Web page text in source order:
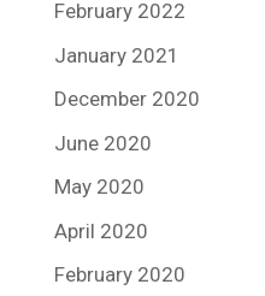
February 2022
January 2021
December 2020
June 2020
May 2020
April 2020
February 2020